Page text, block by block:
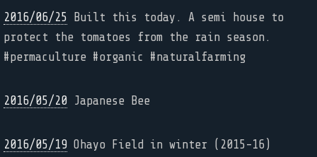
2016/06/25 Built this today. A semi house to
protect the tomatoes from the rain season.
#permaculture #organic #naturalfarming
2016/05/20 Japanese Bee
2016/05/19 Ohayo Field in winter (2015-16)